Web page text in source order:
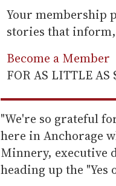
Your membership
stories that
Become a Member
FOR AS LITTLE
"We're so grateful
here in Anchorage
Minnery, executive
heading up the "Yes